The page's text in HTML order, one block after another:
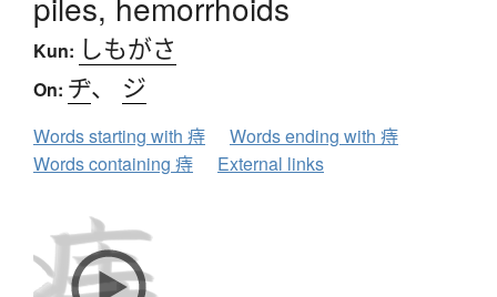
Kun: しもがさ
On: ヂ、 ジ
Words starting with 痔
Words ending with 痔
Words containing 痔
External links